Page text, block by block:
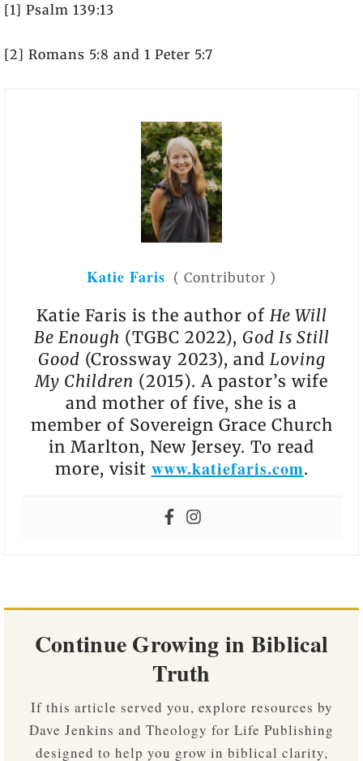
[1] Psalm 139:13
[2] Romans 5:8 and 1 Peter 5:7
Katie Faris ( Contributor )
Katie Faris is the author of He Will
Be Enough (TGBC 2022), God Is Still
Good (Crossway 2023), and Loving
My Children (2015). A pastor’s wife
and mother of five, she is a
member of Sovereign Grace Church
in Marlton, New Jersey. To read
more, visit www.katiefaris.com.
Continue Growing in Biblical
Truth
If this article served you, explore resources by
Dave Jenkins and Theology for Life Publishing
designed to help you grow in biblical clarity,